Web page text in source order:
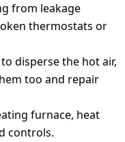
from leakage
thermostats or
disperse the hot air,
too and repair
furnace, heat
controls.